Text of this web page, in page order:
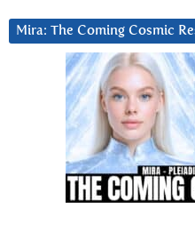
Mira: The Coming Cosmic